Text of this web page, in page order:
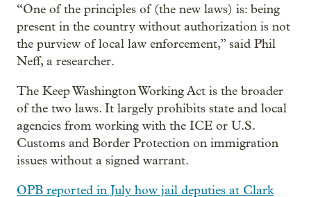
“One of the principles of (the new laws) is: being
present in the country without authorization is not
the purview of local law enforcement,” said Phil
Neff, a researcher.
The Keep Washington Working Act is the broader
of the two laws. It largely prohibits state and local
agencies from working with the ICE or U.S.
Customs and Border Protection on immigration
issues without a signed warrant.
OPB reported in July how jail deputies at Clark